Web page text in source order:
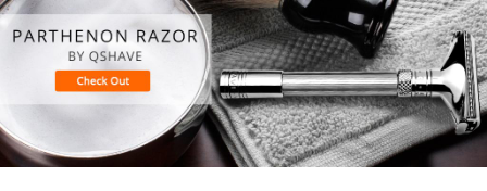
Shopping Cart My Account Log Out